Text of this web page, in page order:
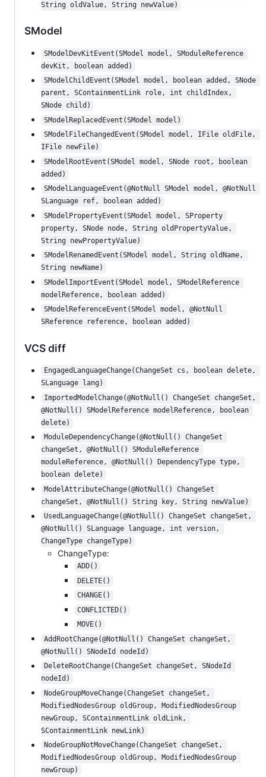
String oldValue, String newValue)
SModel
SModelDevKitEvent(SModel model, SModuleReference
devKit, boolean added)
SModelChildEvent(SModel model, boolean added, SNode
parent, SContainmentLink role, int childIndex,
SNode child)
SModelReplacedEvent(SModel model)
SModelFileChangedEvent(SModel model, IFile oldFile,
IFile newFile)
SModelRootEvent(SModel model, SNode root, boolean
added)
SModelLanguageEvent(@NotNull SModel model, @NotNull
SLanguage ref, boolean added)
SModelPropertyEvent(SModel model, SProperty
property, SNode node, String oldPropertyValue,
String newPropertyValue)
SModelRenamedEvent(SModel model, String oldName,
String newName)
SModelImportEvent(SModel model, SModelReference
modelReference, boolean added)
SModelReferenceEvent(SModel model, @NotNull
SReference reference, boolean added)
VCS diff
EngagedLanguageChange(ChangeSet cs, boolean delete,
SLanguage lang)
ImportedModelChange(@NotNull() ChangeSet changeSet,
@NotNull() SModelReference modelReference, boolean
delete)
ModuleDependencyChange(@NotNull() ChangeSet
changeSet, @NotNull() SModuleReference
moduleReference, @NotNull() DependencyType type,
boolean delete)
ModelAttributeChange(@NotNull() ChangeSet
changeSet, @NotNull() String key, String newValue)
UsedLanguageChange(@NotNull() ChangeSet changeSet,
@NotNull() SLanguage language, int version,
ChangeType changeType)
ChangeType:
ADD()
DELETE()
CHANGE()
CONFLICTED()
MOVE()
AddRootChange(@NotNull() ChangeSet changeSet,
@NotNull() SNodeId nodeId)
DeleteRootChange(ChangeSet changeSet, SNodeId
nodeId)
NodeGroupMoveChange(ChangeSet changeSet,
ModifiedNodesGroup oldGroup, ModifiedNodesGroup
newGroup, SContainmentLink oldLink,
SContainmentLink newLink)
NodeGroupNotMoveChange(ChangeSet changeSet,
ModifiedNodesGroup oldGroup, ModifiedNodesGroup
newGroup)